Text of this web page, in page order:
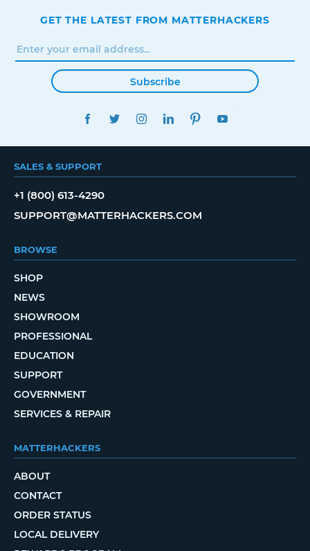
GET THE LATEST FROM MATTERHACKERS
Subscribe
FACEBOOKTWITTERINSTAGRAMLINKEDINPINTEREST
SALES & SUPPORT
+1 (800) 613-4290
SUPPORT@MATTERHACKERS.COM
BROWSE
SHOP
NEWS
SHOWROOM
PROFESSIONAL
EDUCATION
SUPPORT
GOVERNMENT
SERVICES & REPAIR
MATTERHACKERS
ABOUT
CONTACT
ORDER STATUS
LOCAL DELIVERY